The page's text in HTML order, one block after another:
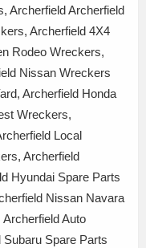
Archerfield Archerfield
Archerfield 4X4
Rodeo Wreckers,
Nissan Wreckers
Archerfield Honda
Wreckers,
Local
Archerfield
Hyundai Spare Parts
Nissan Navara
Auto
Spare Parts